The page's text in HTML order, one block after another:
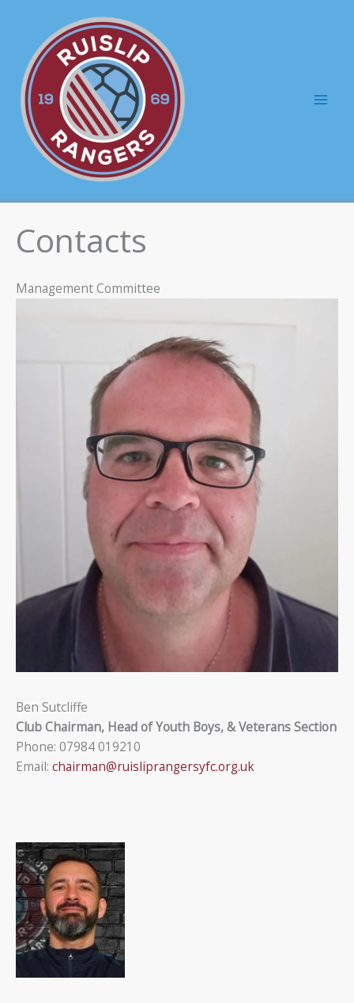
content
Contacts
Management Committee
Ben Sutcliffe
Club Chairman, Head of Youth Boys, & Veterans Section
Phone: 07984 019210
Email: chairman@ruisliprangersyfc.org.uk